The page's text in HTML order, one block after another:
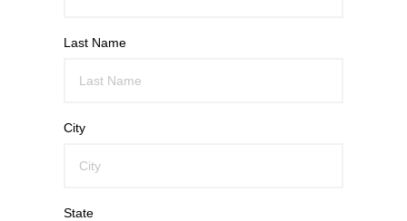
Last Name
City
State